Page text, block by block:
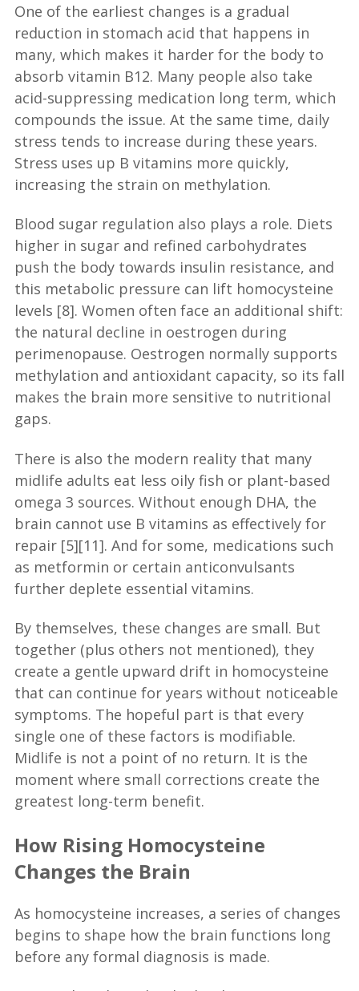
One of the earliest changes is a gradual
reduction in stomach acid that happens in
many, which makes it harder for the body to
absorb vitamin B12. Many people also take
acid-suppressing medication long term, which
compounds the issue. At the same time, daily
stress tends to increase during these years.
Stress uses up B vitamins more quickly,
increasing the strain on methylation.
Blood sugar regulation also plays a role. Diets
higher in sugar and refined carbohydrates
push the body towards insulin resistance, and
this metabolic pressure can lift homocysteine
levels [8]. Women often face an additional shift:
the natural decline in oestrogen during
perimenopause. Oestrogen normally supports
methylation and antioxidant capacity, so its fall
makes the brain more sensitive to nutritional
gaps.
There is also the modern reality that many
midlife adults eat less oily fish or plant-based
omega 3 sources. Without enough DHA, the
brain cannot use B vitamins as effectively for
repair [5][11]. And for some, medications such
as metformin or certain anticonvulsants
further deplete essential vitamins.
By themselves, these changes are small. But
together (plus others not mentioned), they
create a gentle upward drift in homocysteine
that can continue for years without noticeable
symptoms. The hopeful part is that every
single one of these factors is modifiable.
Midlife is not a point of no return. It is the
moment where small corrections create the
greatest long-term benefit.
How Rising Homocysteine
Changes the Brain
As homocysteine increases, a series of changes
begins to shape how the brain functions long
before any formal diagnosis is made.